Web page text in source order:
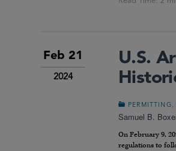
Feb 21
2024
U.S.
PERMITTING
Samuel B.
On February 9,
regulations to